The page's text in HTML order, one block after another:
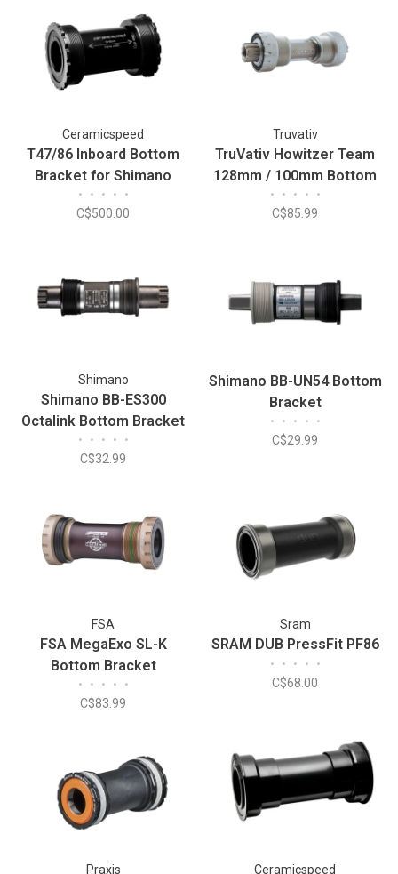
Ceramicspeed
T47/86 Inboard Bottom
Bracket for Shimano
• • • • •
C$500.00
Truvativ
TruVativ Howitzer Team
128mm / 100mm Bottom
Bracket
• • • • •
C$85.99
Shimano
Shimano BB-ES300
Octalink Bottom Bracket
118x68mm
• • • • •
C$32.99
Shimano BB-UN54 Bottom
Bracket
• • • • •
C$29.99
FSA
FSA MegaExo SL-K
Bottom Bracket
• • • • •
C$83.99
Sram
SRAM DUB PressFit PF86
• • • • •
C$68.00
Praxis Ceramicspeed